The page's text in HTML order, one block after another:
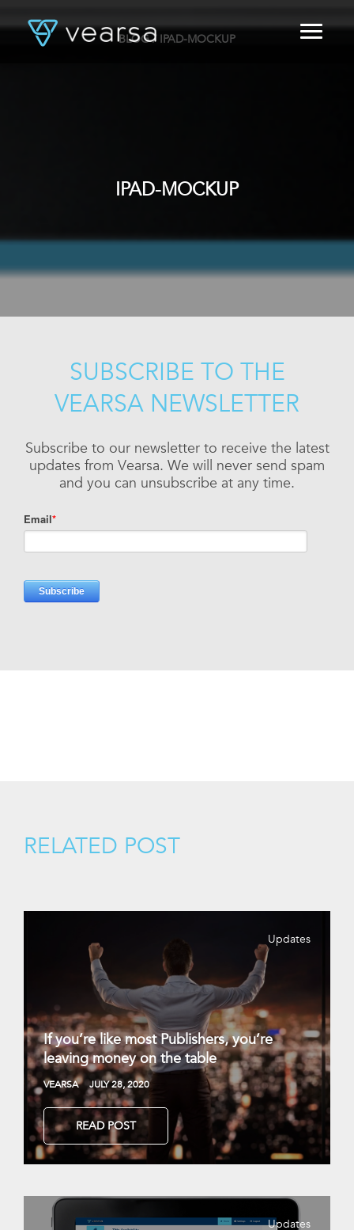
LOGIN
BLOG/ IPAD-MOCKUP
IPAD-MOCKUP
SUBSCRIBE TO THE
VEARSA NEWSLETTER
Subscribe to our newsletter to receive the latest
updates from Vearsa. We will never send spam
and you can unsubscribe at any time.
RELATED POST
Updates
If you’re like most Publishers, you’re
leaving money on the table
VEARSA JULY 28, 2020
READ POST
Updates